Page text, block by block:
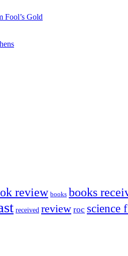
Fool’s Gold
review books books
received review roc science